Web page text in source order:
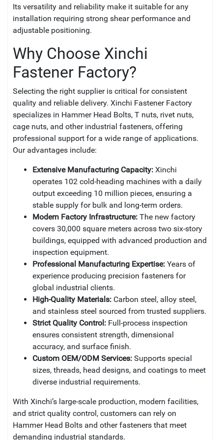
Its versatility and reliability make it suitable for any
installation requiring strong shear performance and
adjustable positioning.
Why Choose Xinchi
Fastener Factory?
Selecting the right supplier is critical for consistent
quality and reliable delivery. Xinchi Fastener Factory
specializes in Hammer Head Bolts, T nuts, rivet nuts,
cage nuts, and other industrial fasteners, offering
professional support for a wide range of applications.
Our advantages include:
Extensive Manufacturing Capacity: Xinchi
operates 102 cold-heading machines with a daily
output exceeding 10 million pieces, ensuring a
stable supply for bulk and long-term orders.
Modern Factory Infrastructure: The new factory
covers 30,000 square meters across two six-story
buildings, equipped with advanced production and
inspection equipment.
Professional Manufacturing Expertise: Years of
experience producing precision fasteners for
global industrial clients.
High-Quality Materials: Carbon steel, alloy steel,
and stainless steel sourced from trusted suppliers.
Strict Quality Control: Full-process inspection
ensures consistent strength, dimensional
accuracy, and surface finish.
Custom OEM/ODM Services: Supports special
sizes, threads, head designs, and coatings to meet
diverse industrial requirements.
With Xinchi’s large-scale production, modern facilities,
and strict quality control, customers can rely on
Hammer Head Bolts and other fasteners that meet
demanding industrial standards.